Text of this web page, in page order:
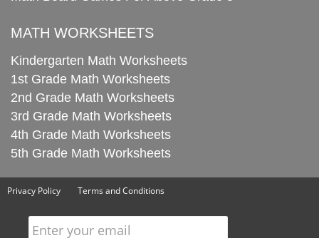
MATH WORKSHEETS
Kindergarten Math Worksheets
1st Grade Math Worksheets
2nd Grade Math Worksheets
3rd Grade Math Worksheets
4th Grade Math Worksheets
5th Grade Math Worksheets
Privacy Policy Terms and Conditions
Enter your email